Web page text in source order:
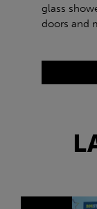
glass
doors and